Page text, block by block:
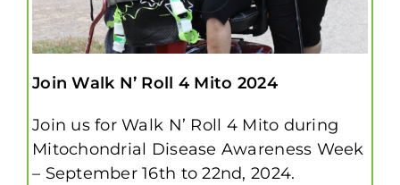
Join Walk N’ Roll 4 Mito 2024
Join us for Walk N’ Roll 4 Mito during
Mitochondrial Disease Awareness Week
– September 16th to 22nd, 2024.